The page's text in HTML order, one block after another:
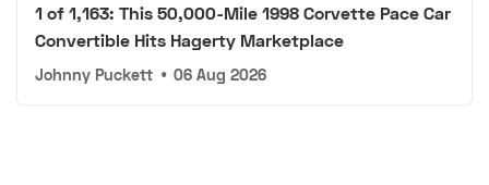
1 of 1,163: This 50,000-Mile 1998 Corvette Pace Car
Convertible Hits Hagerty Marketplace
Johnny Puckett • 06 Aug 2026